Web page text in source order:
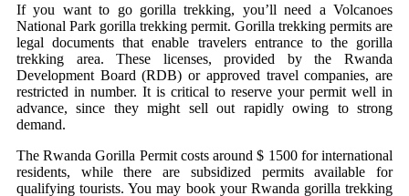
If you want to go gorilla trekking, you’ll need a Volcanoes
National Park gorilla trekking permit. Gorilla trekking permits are
legal documents that enable travelers entrance to the gorilla
trekking area. These licenses, provided by the Rwanda
Development Board (RDB) or approved travel companies, are
restricted in number. It is critical to reserve your permit well in
advance, since they might sell out rapidly owing to strong
demand.
The Rwanda Gorilla Permit costs around $ 1500 for international
residents, while there are subsidized permits available for
qualifying tourists. You may book your Rwanda gorilla trekking